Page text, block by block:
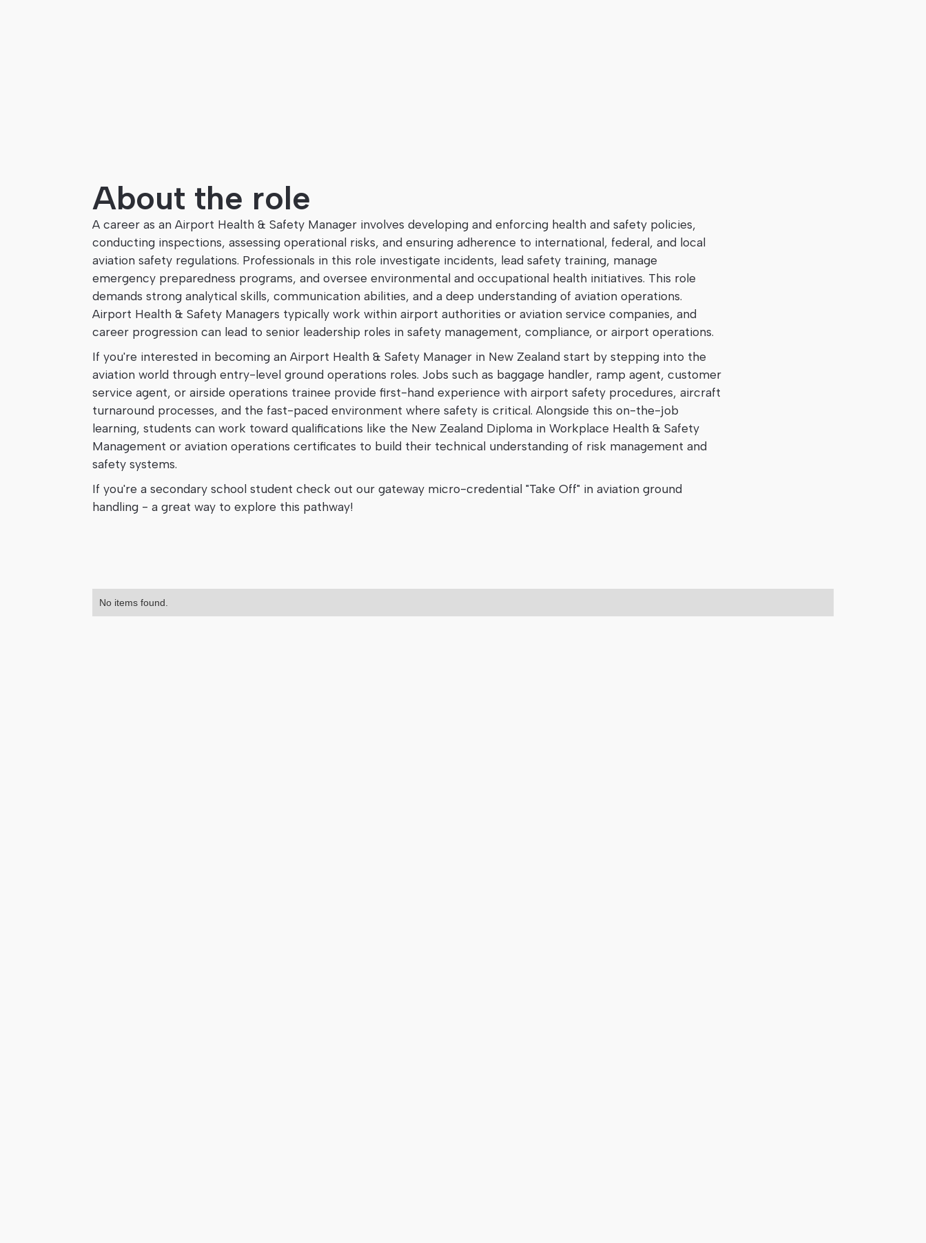
About the role
A career as an Airport Health & Safety Manager involves developing and enforcing health and safety policies,
conducting inspections, assessing operational risks, and ensuring adherence to international, federal, and local
aviation safety regulations. Professionals in this role investigate incidents, lead safety training, manage
emergency preparedness programs, and oversee environmental and occupational health initiatives. This role
demands strong analytical skills, communication abilities, and a deep understanding of aviation operations.
Airport Health & Safety Managers typically work within airport authorities or aviation service companies, and
career progression can lead to senior leadership roles in safety management, compliance, or airport operations.
If you're interested in becoming an Airport Health & Safety Manager in New Zealand start by stepping into the
aviation world through entry-level ground operations roles. Jobs such as baggage handler, ramp agent, customer
service agent, or airside operations trainee provide first-hand experience with airport safety procedures, aircraft
turnaround processes, and the fast-paced environment where safety is critical. Alongside this on-the-job
learning, students can work toward qualifications like the New Zealand Diploma in Workplace Health & Safety
Management or aviation operations certificates to build their technical understanding of risk management and
safety systems.
If you're a secondary school student check out our gateway micro-credential "Take Off" in aviation ground
handling - a great way to explore this pathway!
No items found.